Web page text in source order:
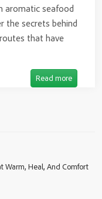
aromatic seafood
the secrets behind
that have
Read more
Warm, Heal, And Comfort